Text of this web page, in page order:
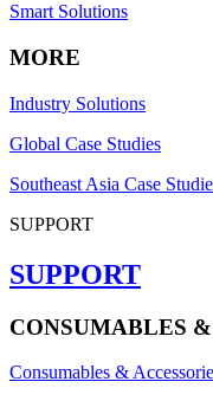
Smart Solutions
MORE
Industry Solutions
Global Case Studies
Southeast Asia Case
SUPPORT
SUPPORT
CONSUMABLES
Consumables &